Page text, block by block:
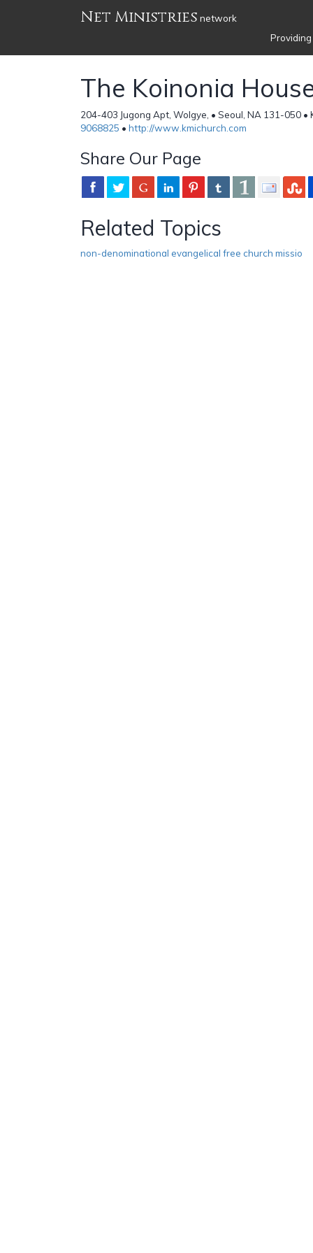
Net Ministries network
The Koinonia
204-403 Jugong Apt, Wolgye, • Seoul, NA 131-050 •
9068825 • http://www.kmichurch.com
Share Our Page
Related Topics
non-denominational evangelical free church missio